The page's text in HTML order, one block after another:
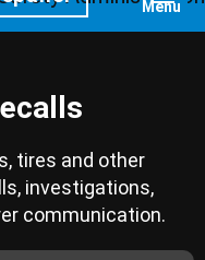
Menu
tires and other
investigations,
communication.